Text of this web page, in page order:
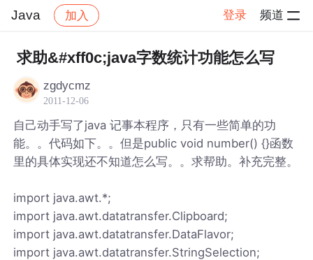
Java 加入 登录 频道
社区 Java 帖子详情
求助&#xff0c;java字数统计功能怎么写
zgdycmz
2011-12-06
自己动手写了java 记事本程序，只有一些简单的功
能。。代码如下。。但是public void number() {}函数
里的具体实现还不知道怎么写。。求帮助。补充完整。
import java.awt.*;
import java.awt.datatransfer.Clipboard;
import java.awt.datatransfer.DataFlavor;
import java.awt.datatransfer.StringSelection;